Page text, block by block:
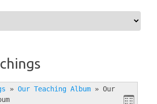
» Our Teaching Album » Our